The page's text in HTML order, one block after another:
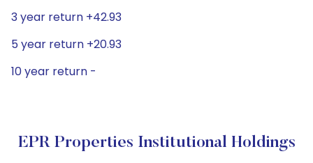
3 year return +42.93
5 year return +20.93
10 year return -
EPR Properties Institutional Holdings